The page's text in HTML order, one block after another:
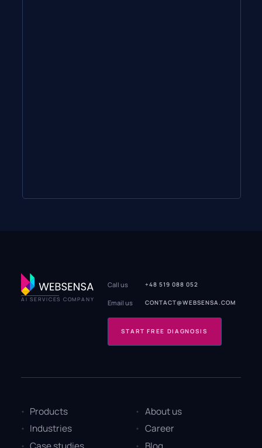
AI SERVICES COMPANY
Call us +48 519 088 052
Email us CONTACT@WEBSENSA.COM
START FREE DIAGNOSIS
Products
Industries
About us
Career